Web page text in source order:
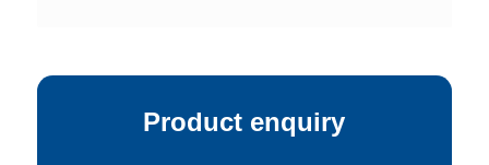
Product enquiry